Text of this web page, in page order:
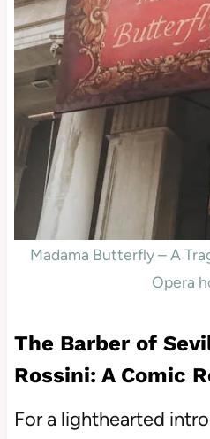
Madama Butterfly – A
Opera
The Barber of
Rossini: A Comic
For a lighthearted